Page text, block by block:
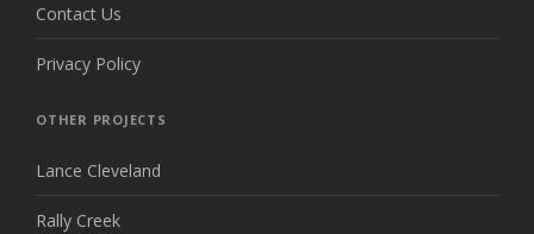
Contact Us
Privacy Policy
OTHER PROJECTS
Lance Cleveland
Rally Creek